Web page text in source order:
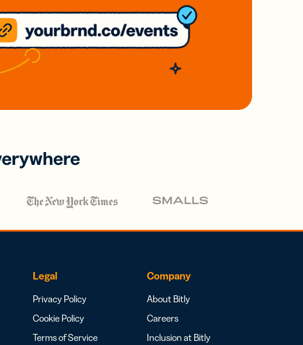
Legal
Privacy Policy
Cookie Policy
Terms of Service
Company
About Bitly
Careers
Inclusion at Bitly